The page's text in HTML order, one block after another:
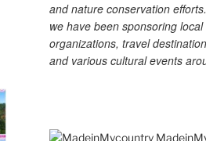
and nature conservation
we have been sponsoring
organizations, travel
and various cultural events